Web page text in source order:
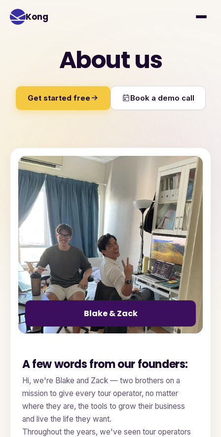
Kong
About us
Get started free Book a demo call
Blake & Zack
A few words from our founders:
Hi, we're Blake and Zack — two brothers on a
mission to give every tour operator, no matter
where they are, the tools to grow their business
and live the life they want.
Throughout the years, we've seen tour operators